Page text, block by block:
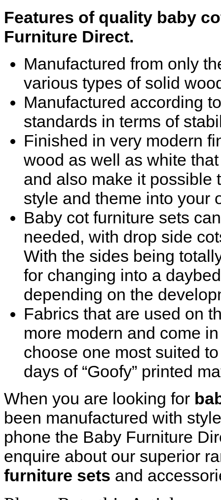
Features of quality baby
Furniture Direct.
Manufactured from only
various types of solid
Manufactured according
standards in terms of
Finished in very modern
wood as well as white
and also make it possible
style and theme into your
Baby cot furniture sets
needed, with drop side
With the sides being
for changing into a
depending on the
Fabrics that are used on
more modern and come
choose one most suited
days of “Goofy” printed
When you are looking for
been manufactured with
phone the Baby Furniture
enquire about our superior
furniture sets and